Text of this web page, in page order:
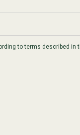
to terms described in